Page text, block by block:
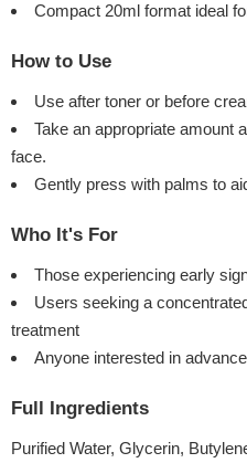
Compact 20ml format ideal
How to Use
Use after toner or before
Take an appropriate amount
face.
Gently press with palms to
Who It's For
Those experiencing early
Users seeking a
treatment
Anyone interested in
Full Ingredients
Purified Water, Glycerin,